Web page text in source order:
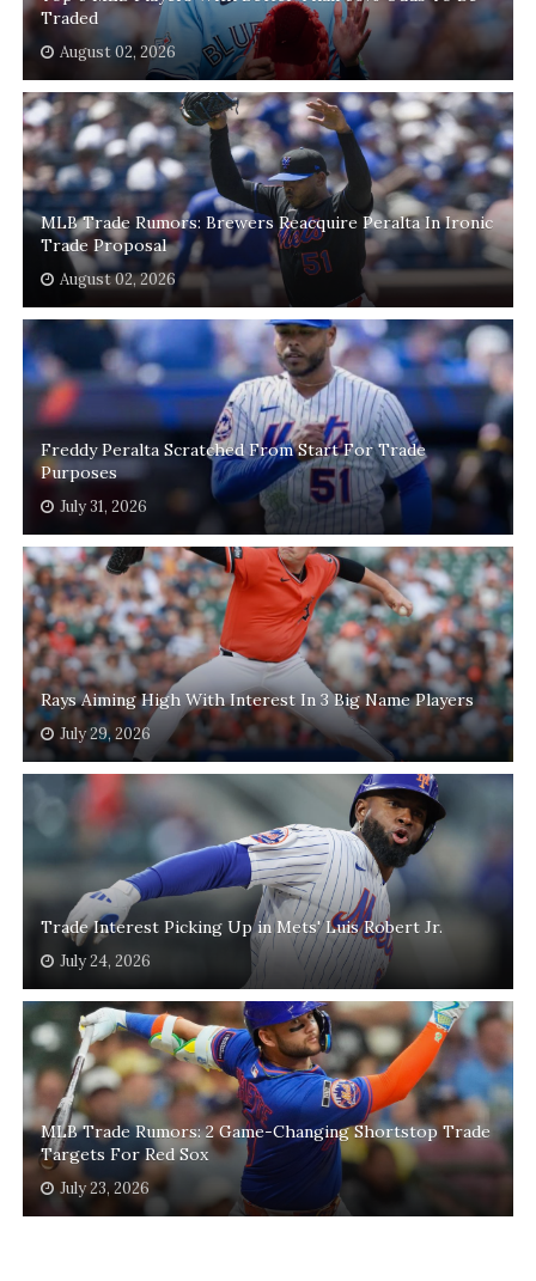
Traded
August 02, 2026
MLB Trade Rumors: Brewers Reacquire Peralta In Ironic
Trade Proposal
August 02, 2026
Freddy Peralta Scratched From Start For Trade
Purposes
July 31, 2026
Rays Aiming High With Interest In 3 Big Name Players
July 29, 2026
Trade Interest Picking Up in Mets' Luis Robert Jr.
July 24, 2026
MLB Trade Rumors: 2 Game-Changing Shortstop Trade
Targets For Red Sox
July 23, 2026